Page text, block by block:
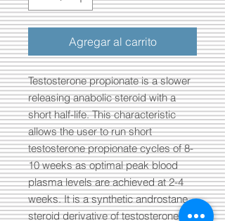
Agregar al carrito
Testosterone propionate is a slower
releasing anabolic steroid with a
short half-life. This characteristic
allows the user to run short
testosterone propionate cycles of 8-
10 weeks as optimal peak blood
plasma levels are achieved at 2-4
weeks. It is a synthetic androstane
steroid derivative of testosterone in